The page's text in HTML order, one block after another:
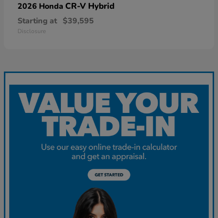
2026 Honda CR-V Hybrid
Starting at $39,595
Disclosure